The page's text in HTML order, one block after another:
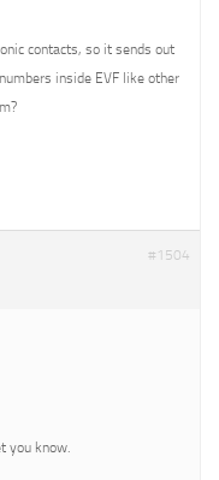
contacts, so it sends out
inside EVF like other
#1504
you know.